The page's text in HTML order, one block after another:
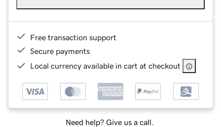
Free transaction support
Secure payments
Local currency available in cart at checkout
Need help? Give us a call.